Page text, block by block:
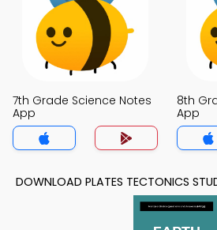
7th Grade Science Notes
App
8th
App
DOWNLOAD PLATES TECTONICS